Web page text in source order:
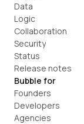
Data
Logic
Collaboration
Security
Status
Release notes
Bubble for
Founders
Developers
Agencies